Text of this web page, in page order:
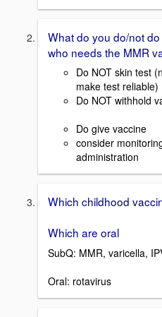
What do you do/not
who needs the MMR
Do NOT skin test
make test reliable)
Do NOT withhold
Do give vaccine
consider
administration
Which childhood
Which are oral
SubQ: MMR, varicella,
Oral: rotavirus